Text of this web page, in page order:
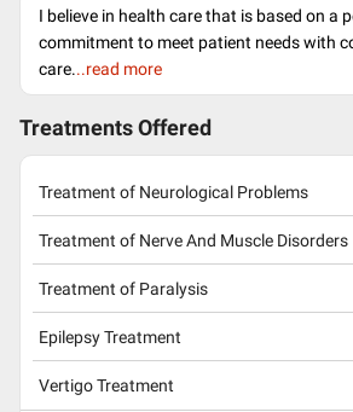
I believe in health care that is based on a
commitment to meet patient needs with
care...read more
Treatments Offered
Treatment of Neurological Problems
Treatment of Nerve And Muscle Disorders
Treatment of Paralysis
Epilepsy Treatment
Vertigo Treatment